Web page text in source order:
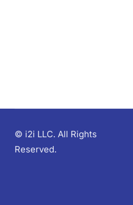
© i2i LLC. All Rights
Reserved.